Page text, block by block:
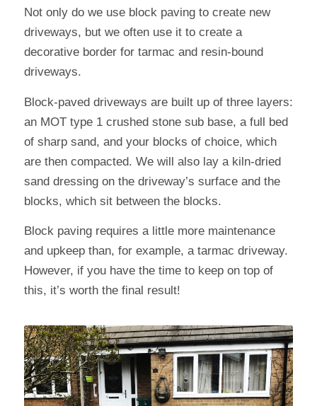
Not only do we use block paving to create new
driveways, but we often use it to create a
decorative border for tarmac and resin-bound
driveways.
Block-paved driveways are built up of three layers:
an MOT type 1 crushed stone sub base, a full bed
of sharp sand, and your blocks of choice, which
are then compacted. We will also lay a kiln-dried
sand dressing on the driveway’s surface and the
blocks, which sit between the blocks.
Block paving requires a little more maintenance
and upkeep than, for example, a tarmac driveway.
However, if you have the time to keep on top of
this, it’s worth the final result!